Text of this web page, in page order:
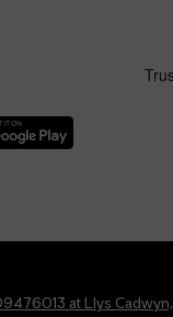
at Llys Cadwyn,